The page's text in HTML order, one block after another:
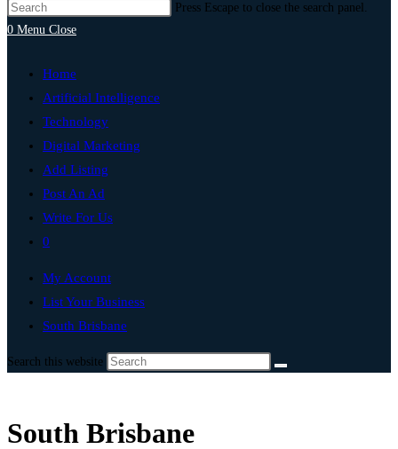
Press Escape to close the search panel.
0 Menu Close
Home
Artificial Intelligence
Technology
Digital Marketing
Add Listing
Post An Ad
Write For Us
0
My Account
List Your Business
South Brisbane
Search this website
South Brisbane